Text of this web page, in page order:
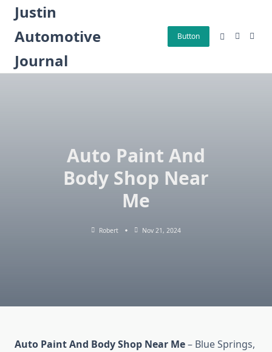
Skip
content
Justin
Automotive
Journal
Button
Auto Paint And
Body Shop Near
Me
Robert Nov 21, 2024
Auto Paint And Body Shop Near Me– Blue Springs,